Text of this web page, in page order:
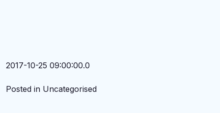
2017-10-25 09:00:00.0
Posted in Uncategorised